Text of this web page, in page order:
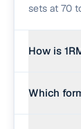
sets at 70
How is
1RM
Which